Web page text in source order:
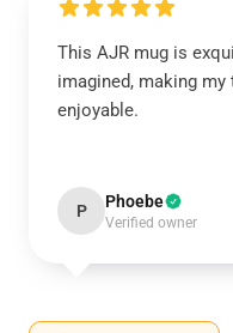
This AJR mug is
imagined, making
enjoyable.
P Phoebe
Verified owner